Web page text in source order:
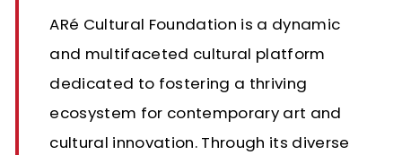
ARé Cultural Foundation is a dynamic
and multifaceted cultural platform
dedicated to fostering a thriving
ecosystem for contemporary art and
cultural innovation. Through its diverse